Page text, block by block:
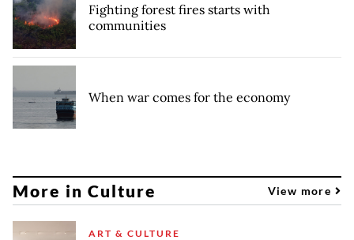
Fighting forest fires starts with
communities
When war comes for the economy
More in Culture View more
ART & CULTURE